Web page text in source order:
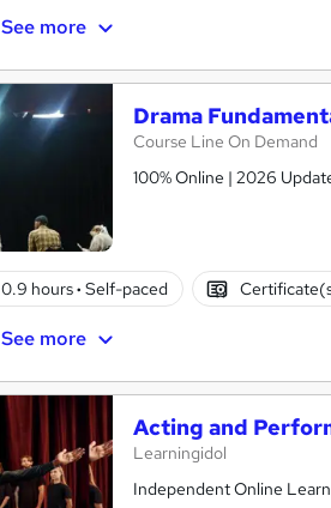
See more
Drama
Course Line On Demand
100% Online | 2026
0.9 hours· Self-paced
See more
Acting and
Learningidol
Independent Online